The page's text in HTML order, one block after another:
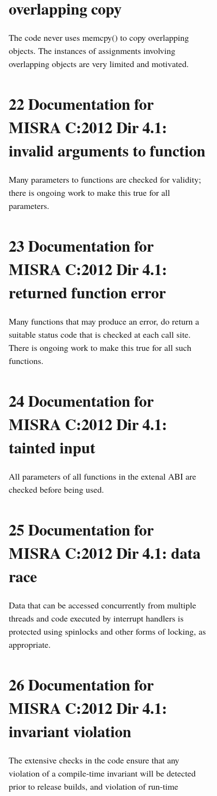
overlapping copy
The code never uses memcpy() to copy overlapping
objects. The instances of assignments involving
overlapping objects are very limited and motivated.
22Documentation for
MISRA C:2012 Dir 4.1:
invalid arguments to function
Many parameters to functions are checked for validity;
there is ongoing work to make this true for all
parameters.
23Documentation for
MISRA C:2012 Dir 4.1:
returned function error
Many functions that may produce an error, do return a
suitable status code that is checked at each call site.
There is ongoing work to make this true for all such
functions.
24Documentation for
MISRA C:2012 Dir 4.1:
tainted input
All parameters of all functions in the extenal ABI are
checked before being used.
25Documentation for
MISRA C:2012 Dir 4.1: data
race
Data that can be accessed concurrently from multiple
threads and code executed by interrupt handlers is
protected using spinlocks and other forms of locking, as
appropriate.
26Documentation for
MISRA C:2012 Dir 4.1:
invariant violation
The extensive checks in the code ensure that any
violation of a compile-time invariant will be detected
prior to release builds, and violation of run-time